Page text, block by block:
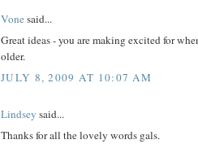
Vonesaid...
Great ideas - you are making excited for
older.
JULY 8, 2009 AT 10:07 AM
Lindsey said...
Thanks for all the lovely words gals.